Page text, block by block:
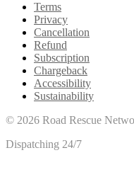
Terms
Privacy
Cancellation
Refund
Subscription
Chargeback
Accessibility
Sustainability
© 2026 Road Rescue
Dispatching 24/7